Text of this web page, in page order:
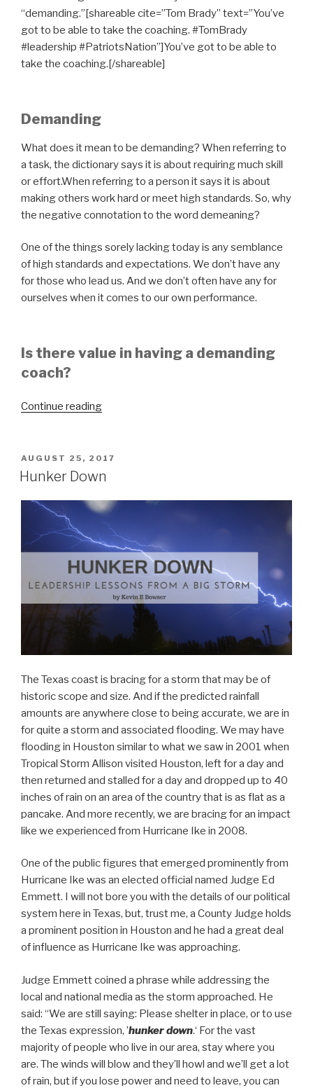
“demanding.”[shareable cite=”Tom Brady” text=”You’ve
got to be able to take the coaching. #TomBrady
#leadership #PatriotsNation”]You’ve got to be able to
take the coaching.[/shareable]
Demanding
What does it mean to be demanding? When referring to
a task, the dictionary says it is about requiring much skill
or effort.When referring to a person it says it is about
making others work hard or meet high standards. So, why
the negative connotation to the word demeaning?
One of the things sorely lacking today is any semblance
of high standards and expectations. We don’t have any
for those who lead us. And we don’t often have any for
ourselves when it comes to our own performance.
Is there value in having a demanding
coach?
Continue reading“You
Be
Able
Take
The
Coaching”
POSTED
ON
AUGUST 25, 2017
Hunker Down
The Texas coast is bracing for a storm that may be of
historic scope and size. And if the predicted rainfall
amounts are anywhere close to being accurate, we are in
for quite a storm and associated flooding. We may have
flooding in Houston similar to what we saw in 2001 when
Tropical Storm Allison visited Houston, left for a day and
then returned and stalled for a day and dropped up to 40
inches of rain on an area of the country that is as flat as a
pancake. And more recently, we are bracing for an impact
like we experienced from Hurricane Ike in 2008.
One of the public figures that emerged prominently from
Hurricane Ike was an elected official named Judge Ed
Emmett. I will not bore you with the details of our political
system here in Texas, but, trust me, a County Judge holds
a prominent position in Houston and he had a great deal
of influence as Hurricane Ike was approaching.
Judge Emmett coined a phrase while addressing the
local and national media as the storm approached. He
said: “We are still saying: Please shelter in place, or to use
the Texas expression, ’hunker down.‘ For the vast
majority of people who live in our area, stay where you
are. The winds will blow and they’ll howl and we’ll get a lot
of rain, but if you lose power and need to leave, you can